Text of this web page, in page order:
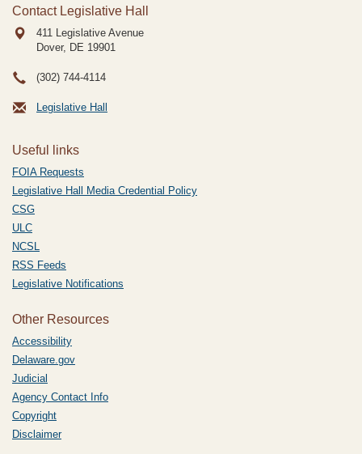
Contact Legislative Hall
411 Legislative Avenue
Dover, DE 19901
(302) 744-4114
Legislative Hall
Useful links
FOIA Requests
Legislative Hall Media Credential Policy
CSG
ULC
NCSL
RSS Feeds
Legislative Notifications
Other Resources
Accessibility
Delaware.gov
Judicial
Agency Contact Info
Copyright
Disclaimer